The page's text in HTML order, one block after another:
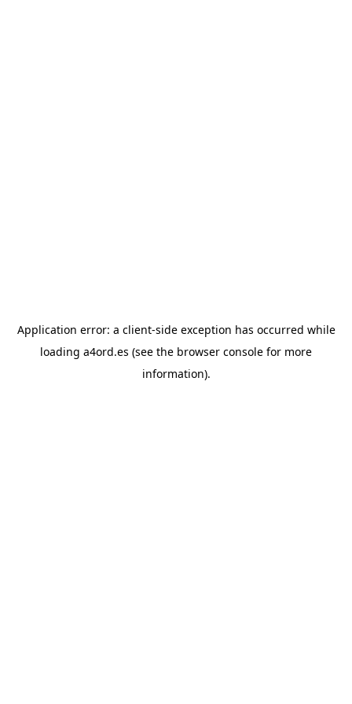
Application error: a client-side exception has occurred while
loading a4ord.es (see the browser console for more
information).